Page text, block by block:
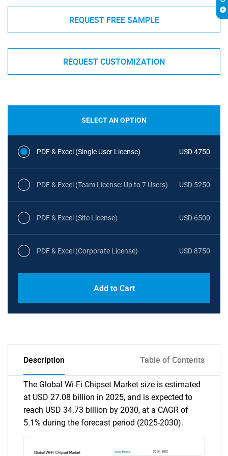
REQUEST FREE SAMPLE
REQUEST CUSTOMIZATION
SELECT AN OPTION
PDF & Excel (Single User License) USD 4750
PDF & Excel (Team License: Up to 7 Users) USD 5250
PDF & Excel (Site License) USD 6500
PDF & Excel (Corporate License) USD 8750
Add to Cart
Description Table of Contents
The Global Wi-Fi Chipset Market size is estimated
at USD 27.08 billion in 2025, and is expected to
reach USD 34.73 billion by 2030, at a CAGR of
5.1% during the forecast period (2025-2030).